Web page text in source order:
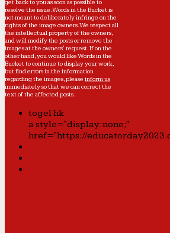
get back to you as soon as possible to
resolve the issue. Words in the Bucket is
not meant to deliberately infringe on the
rights of the image owners. We respect all
the intellectual property of the owners,
and will modify the posts or remove the
images at the owners' request. If on the
other hand, you would like Words in the
Bucket to continue to display your work,
but find errors in the information
regarding the images, please inform us
immediately so that we can correct the
text of the affected posts.
togel hk
a style="display:none;"
href="https://